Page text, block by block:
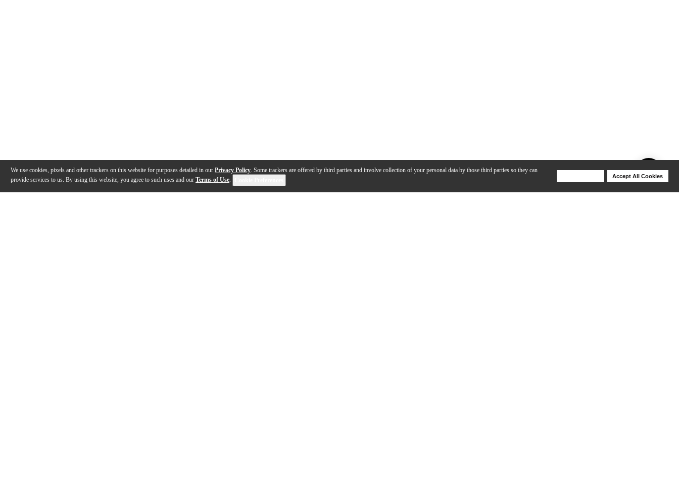
We use cookies, pixels and other trackers on this website for purposes detailed in our Privacy Policy. Some trackers are offered by third parties and involve collection of your personal data by those third parties so they can
provide services to us. By using this website, you agree to such uses and our Terms of Use.
Accept All Cookies